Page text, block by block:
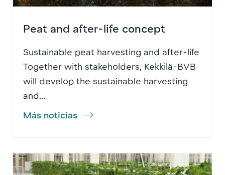
Peat and after-life concept
Sustainable peat harvesting and after-life
Together with stakeholders, Kekkilä-BVB
will develop the sustainable harvesting
and...
Más noticias